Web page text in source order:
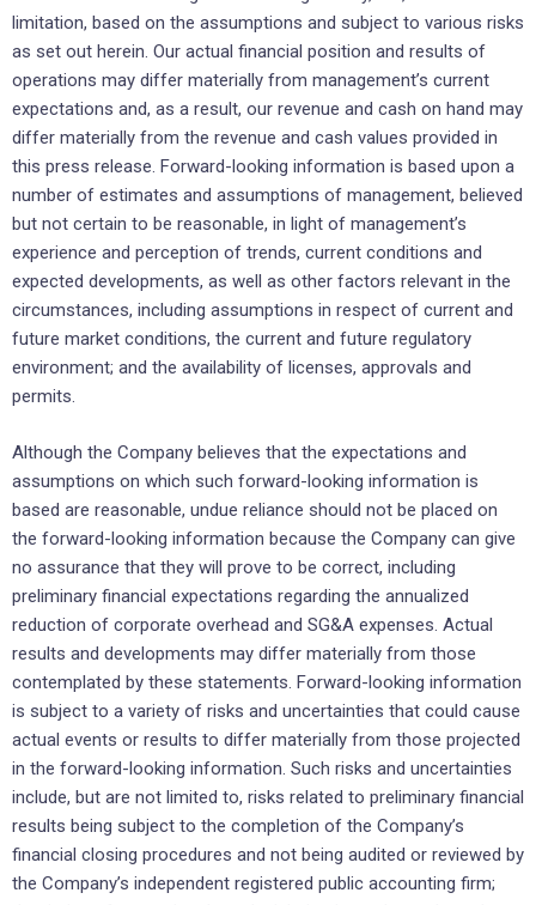
limitation, based on the assumptions and subject to various risks
as set out herein. Our actual financial position and results of
operations may differ materially from management’s current
expectations and, as a result, our revenue and cash on hand may
differ materially from the revenue and cash values provided in
this press release. Forward-looking information is based upon a
number of estimates and assumptions of management, believed
but not certain to be reasonable, in light of management’s
experience and perception of trends, current conditions and
expected developments, as well as other factors relevant in the
circumstances, including assumptions in respect of current and
future market conditions, the current and future regulatory
environment; and the availability of licenses, approvals and
permits.
Although the Company believes that the expectations and
assumptions on which such forward-looking information is
based are reasonable, undue reliance should not be placed on
the forward-looking information because the Company can give
no assurance that they will prove to be correct, including
preliminary financial expectations regarding the annualized
reduction of corporate overhead and SG&A expenses. Actual
results and developments may differ materially from those
contemplated by these statements. Forward-looking information
is subject to a variety of risks and uncertainties that could cause
actual events or results to differ materially from those projected
in the forward-looking information. Such risks and uncertainties
include, but are not limited to, risks related to preliminary financial
results being subject to the completion of the Company’s
financial closing procedures and not being audited or reviewed by
the Company’s independent registered public accounting firm;